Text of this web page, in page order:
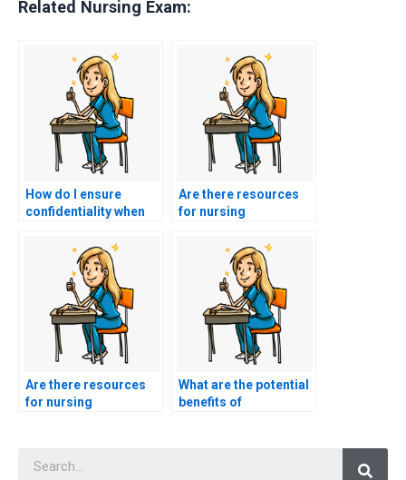
Related Nursing Exam:
How do I ensure
confidentiality when
nursing exam help?
Are there resources
for nursing
guidance on
incorporating
principles of diversity,
equity, and inclusion
into their CCRN exam
study approach?
Are there resources
for nursing
managing time and
What are the potential
benefits of